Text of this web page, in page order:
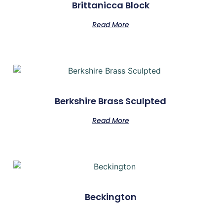
Brittanicca Block
Read More
Berkshire Brass Sculpted
Read More
Beckington